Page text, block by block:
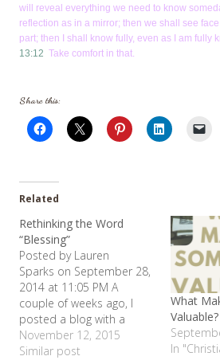
will reveal everything we need to know
reflection as in a mirror; then we shall see
part; then I shall know fully, even as I am fully
13:12 Take comfort in that.
Share this:
Related
Rethinking the Word
“Blessing”
Posted by Lauren
Sparks on September 28,
2014 at 11:05 PM A
couple of weeks ago, I
posted a blog with a
verse in it out of the
Beatitudes. I have been
November 12, 2015
Similar post
What
Valuable?
In